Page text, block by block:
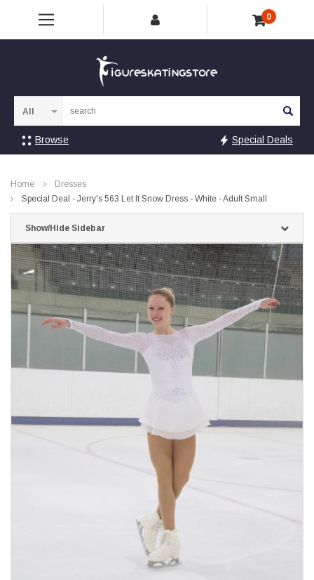
0
Browse Special Deals
Home
Dresses
Special Deal - Jerry's 563 Let It Snow Dress - White - Adult Small
Show/Hide Sidebar